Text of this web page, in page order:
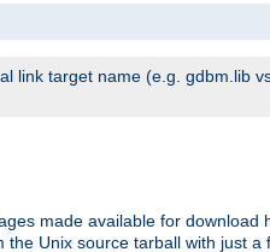
link target name (e.g. gdbm.lib
made available for download
Unix source tarball with just a